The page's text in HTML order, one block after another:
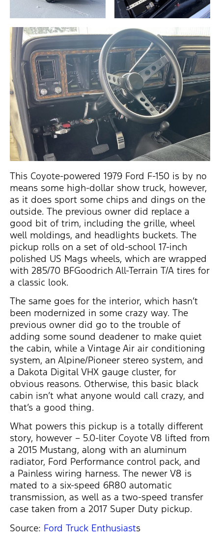
This Coyote-powered 1979 Ford F-150 is by no
means some high-dollar show truck, however,
as it does sport some chips and dings on the
outside. The previous owner did replace a
good bit of trim, including the grille, wheel
well moldings, and headlights buckets. The
pickup rolls on a set of old-school 17-inch
polished US Mags wheels, which are wrapped
with 285/70 BFGoodrich All-Terrain T/A tires for
a classic look.
The same goes for the interior, which hasn’t
been modernized in some crazy way. The
previous owner did go to the trouble of
adding some sound deadener to make quiet
the cabin, while a Vintage Air air conditioning
system, an Alpine/Pioneer stereo system, and
a Dakota Digital VHX gauge cluster, for
obvious reasons. Otherwise, this basic black
cabin isn’t what anyone would call crazy, and
that’s a good thing.
What powers this pickup is a totally different
story, however – 5.0-liter Coyote V8 lifted from
a 2015 Mustang, along with an aluminum
radiator, Ford Performance control pack, and
a Painless wiring harness. The newer V8 is
mated to a six-speed 6R80 automatic
transmission, as well as a two-speed transfer
case taken from a 2017 Super Duty pickup.
Source: Ford Truck Enthusiasts